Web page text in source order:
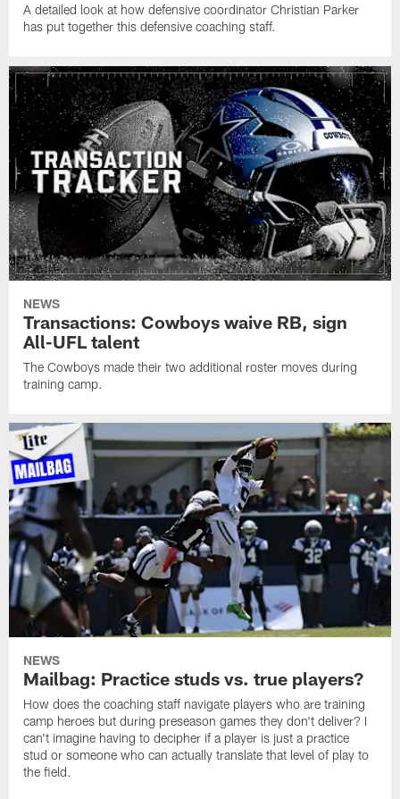
A detailed look at how defensive coordinator Christian Parker
has put together this defensive coaching staff.
NEWS
Transactions: Cowboys waive RB, sign
All-UFL talent
The Cowboys made their two additional roster moves during
training camp.
NEWS
Mailbag: Practice studs vs. true players?
How does the coaching staff navigate players who are training
camp heroes but during preseason games they don't deliver? I
can't imagine having to decipher if a player is just a practice
stud or someone who can actually translate that level of play to
the field.